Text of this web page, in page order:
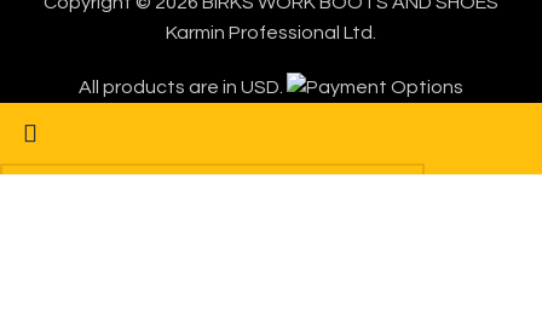
Karmin Professional Ltd.
All products are in USD.